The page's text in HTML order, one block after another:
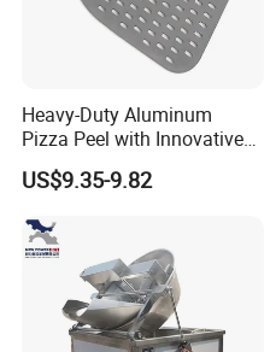
Heavy-Duty Aluminum
Pizza Peel with Innovative
Perforated Design
US$9.35-9.82